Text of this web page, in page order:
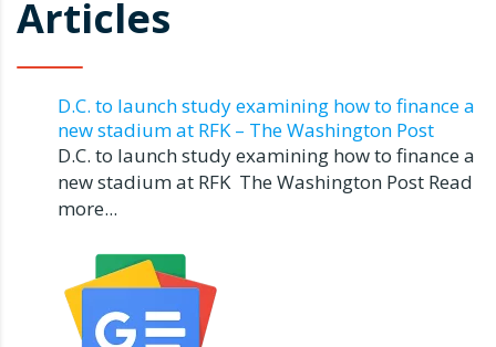
Articles
D.C. to launch study examining how to finance a
new stadium at RFK – The Washington Post
D.C. to launch study examining how to finance a
new stadium at RFK The Washington Post Read
more...